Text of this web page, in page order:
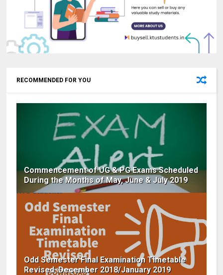
RECOMMENDED FOR YOU
Commencement of UG & PG Exams Scheduled
During the Months of May, June & July 2019
Odd Semester Final Examination Timetable
Revised :December 2018/January 2019